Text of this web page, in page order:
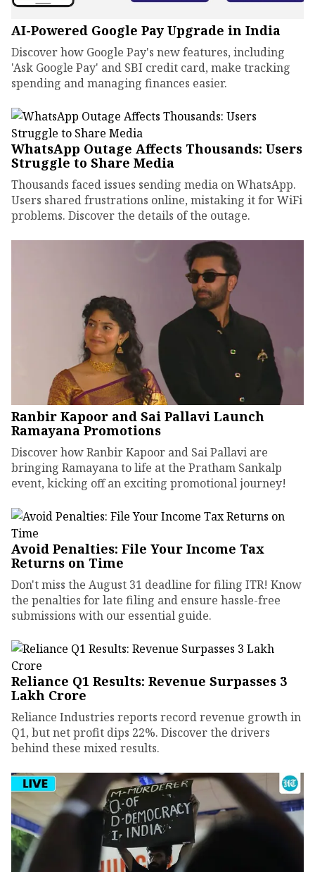
AI-Powered Google Pay Upgrade in India
Discover how Google Pay's new features, including
'Ask Google Pay' and SBI credit card, make tracking
spending and managing finances easier.
WhatsApp Outage Affects Thousands: Users
Struggle to Share Media
Thousands faced issues sending media on WhatsApp.
Users shared frustrations online, mistaking it for WiFi
problems. Discover the details of the outage.
Ranbir Kapoor and Sai Pallavi Launch
Ramayana Promotions
Discover how Ranbir Kapoor and Sai Pallavi are
bringing Ramayana to life at the Pratham Sankalp
event, kicking off an exciting promotional journey!
Avoid Penalties: File Your Income Tax
Returns on Time
Don't miss the August 31 deadline for filing ITR! Know
the penalties for late filing and ensure hassle-free
submissions with our essential guide.
Reliance Q1 Results: Revenue Surpasses ₹3
Lakh Crore
Reliance Industries reports record revenue growth in
Q1, but net profit dips 22%. Discover the drivers
behind these mixed results.